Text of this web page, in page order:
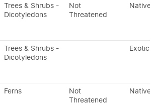
Trees & Shrubs -
Dicotyledons
Not
Threatened
Native
Trees & Shrubs -
Dicotyledons
Exotic
Ferns
Not
Threatened
Native